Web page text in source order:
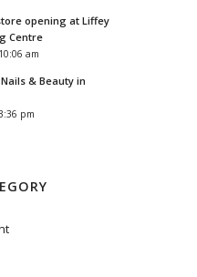
opening at Liffey
Centre
am
& Beauty in
pm